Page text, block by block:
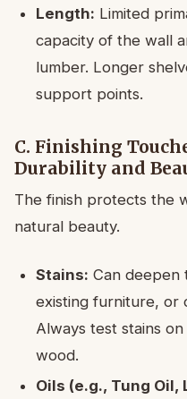
Length: Limited
capacity of the wall
lumber. Longer
support points.
C. Finishing
Durability and
The finish protects the
natural beauty.
Stains: Can deepen
existing furniture, or
Always test stains
wood.
Oils (e.g., Tung Oil,